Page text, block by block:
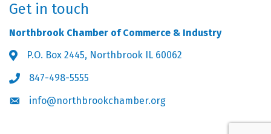
Get in touch
Northbrook Chamber of Commerce & Industry
Address & Map
P.O. Box 2445, Northbrook IL 60062
Phone icon
847-498-5555
Envelope icon
info@northbrookchamber.org